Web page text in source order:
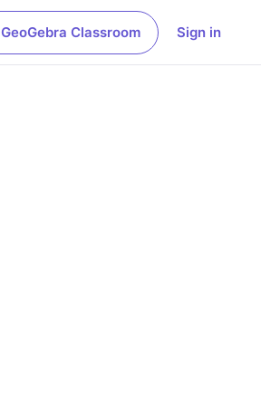
GeoGebra Classroom Sign in